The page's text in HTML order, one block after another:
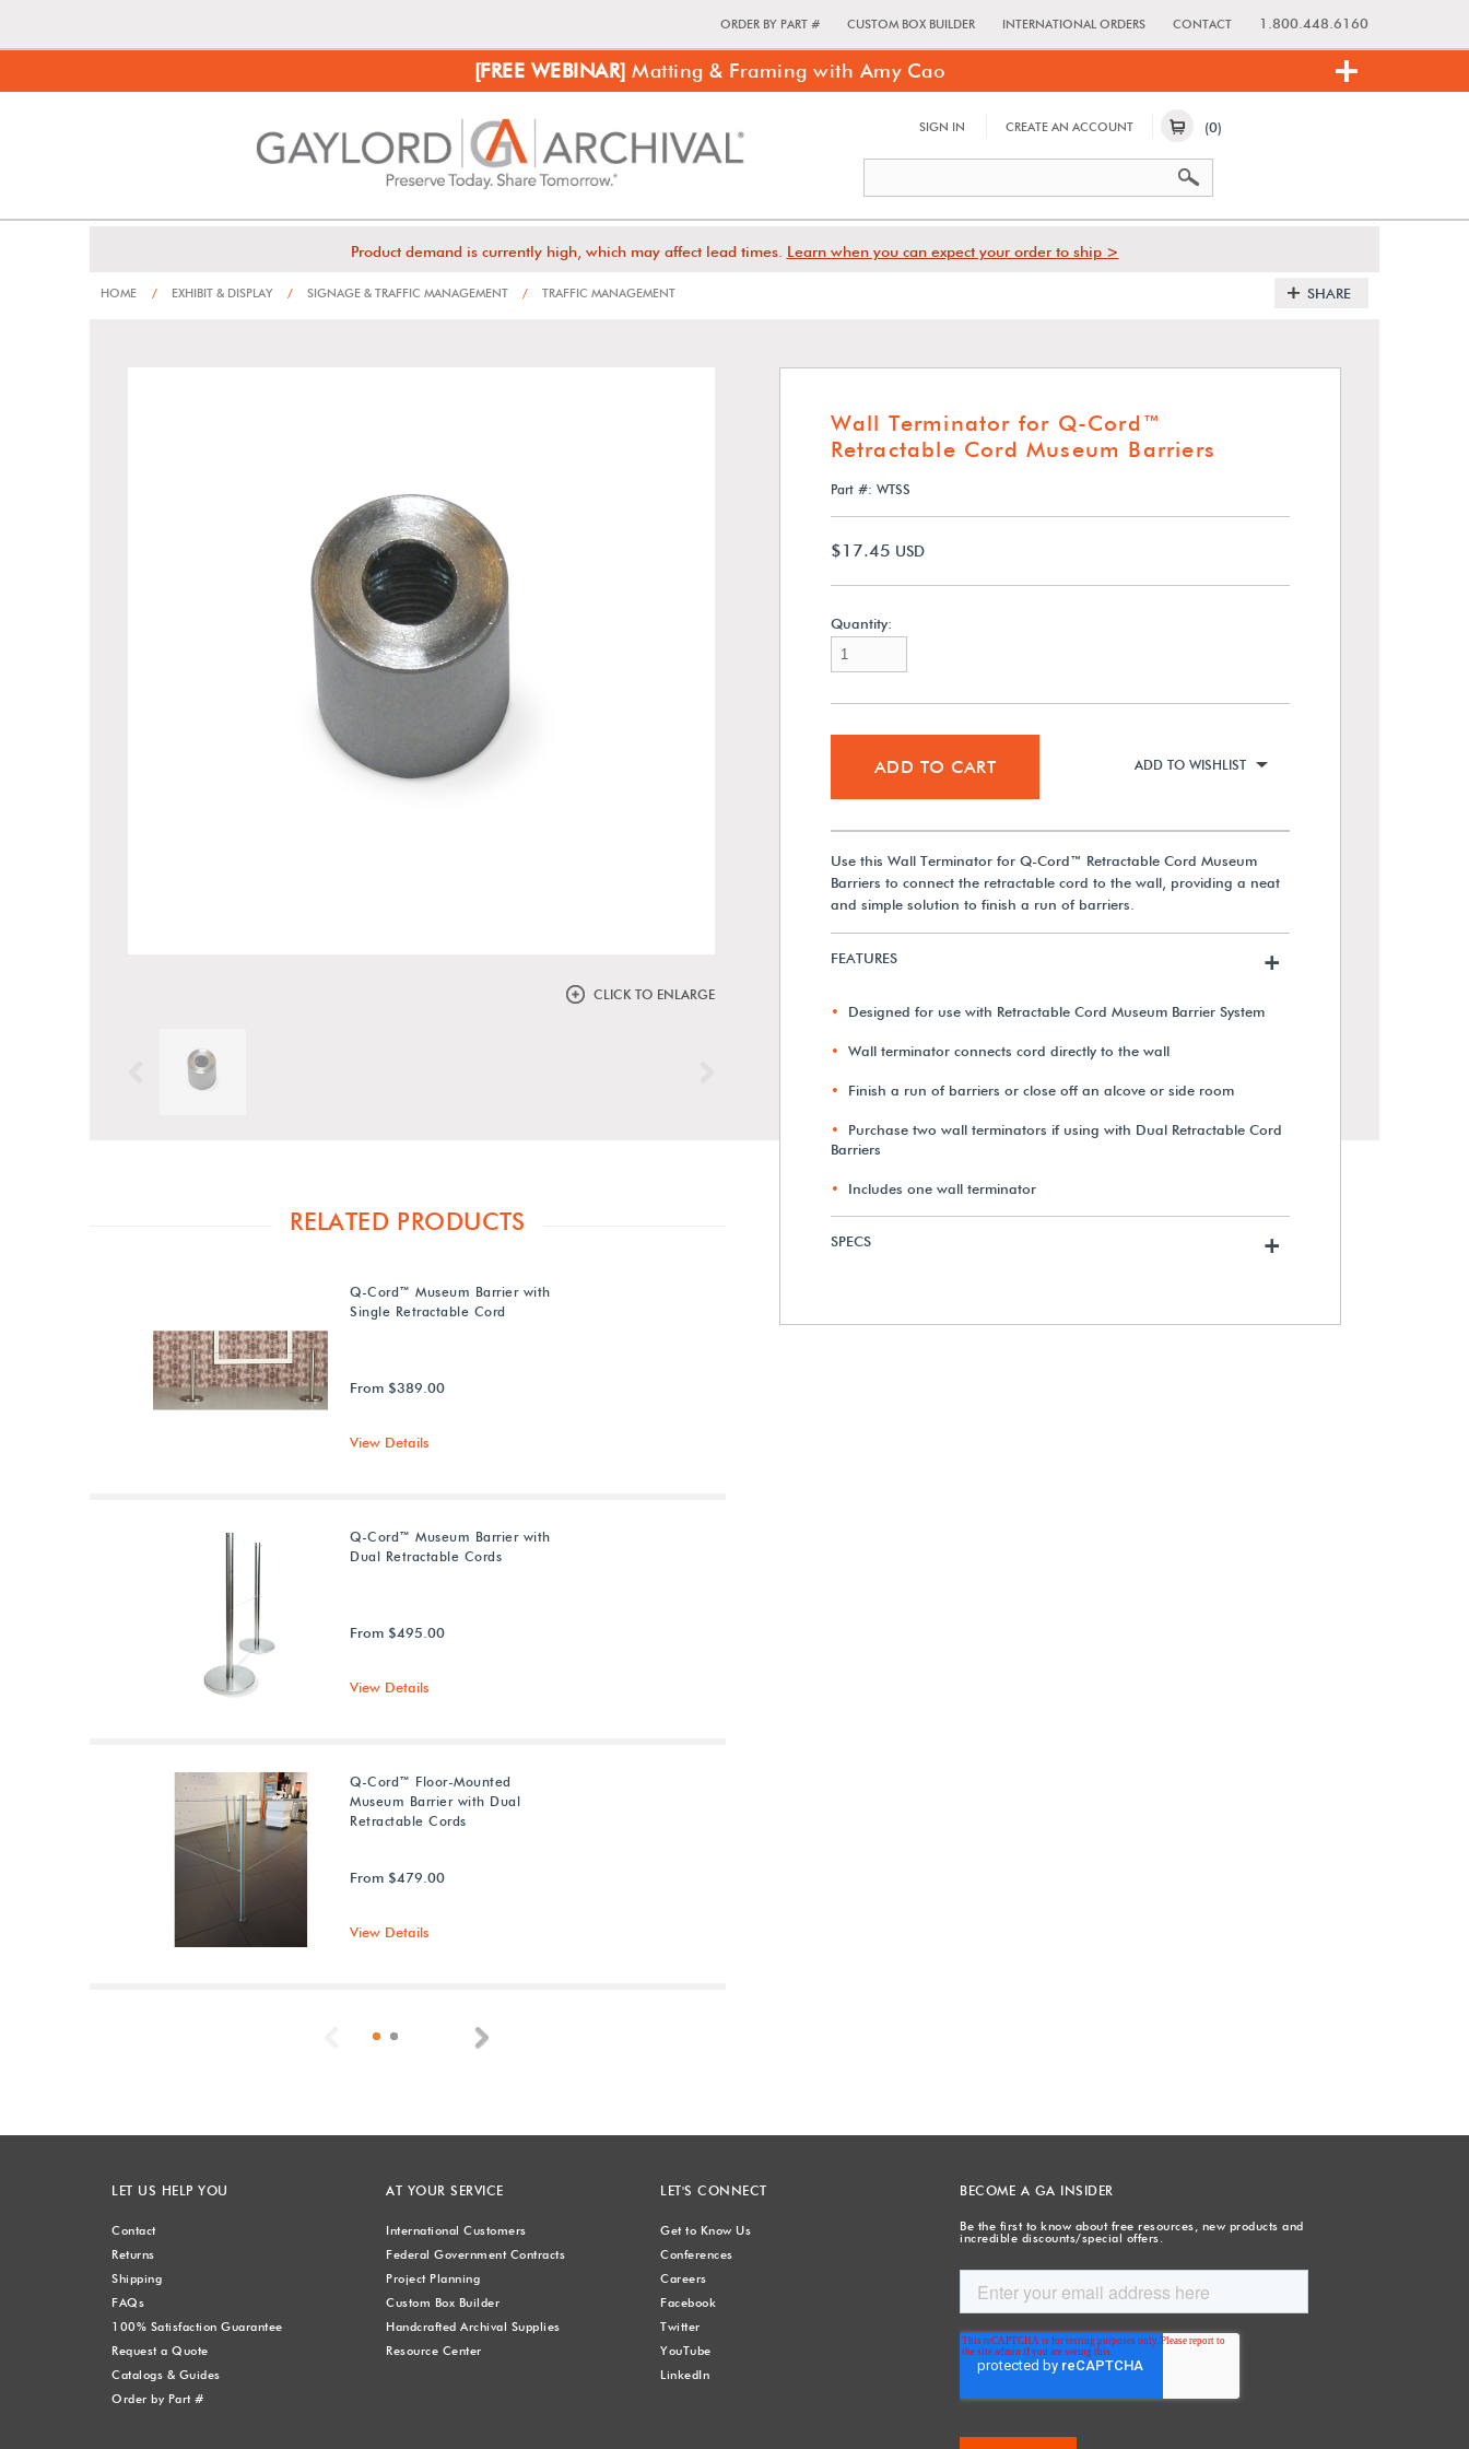
ORDER BY PART # CUSTOM BOX BUILDER INTERNATIONAL ORDERS CONTACT 1.800.448.6160
[FREE WEBINAR] Matting & Framing with Amy Cao
SIGN IN CREATE AN ACCOUNT (0)
Product demand is currently high, which may affect lead times. Learn when you can expect your order to ship >
HOME / EXHIBIT & DISPLAY / SIGNAGE & TRAFFIC MANAGEMENT / TRAFFIC MANAGEMENT SHARE
CLICK TO ENLARGE
Previous
Wall Terminator for Q-Cord™
Retractable Cord Museum Barriers
Part #: WTSS
$17.45 USD
Quantity:
ADD TO CART ADD TO WISHLIST
Use this Wall Terminator for Q-Cord™ Retractable Cord Museum
Barriers to connect the retractable cord to the wall, providing a neat
and simple solution to finish a run of barriers.
FEATURES +
Designed for use with Retractable Cord Museum Barrier System
Wall terminator connects cord directly to the wall
Finish a run of barriers or close off an alcove or side room
Purchase two wall terminators if using with Dual Retractable Cord
Barriers
Includes one wall terminator
SPECS +
RELATED PRODUCTS
Q-Cord™ Museum Barrier with
Single Retractable Cord
From $389.00
View Details
Q-Cord™ Museum Barrier with
Dual Retractable Cords
From $495.00
View Details
Q-Cord™ Floor-Mounted
Museum Barrier with Dual
Retractable Cords
From $479.00
View Details
Previous
LET US HELP YOU
Contact
Returns
Shipping
FAQs
100% Satisfaction Guarantee
Request a Quote
Catalogs & Guides
Order by Part #
AT YOUR SERVICE
International Customers
Federal Government Contracts
Project Planning
Custom Box Builder
Handcrafted Archival Supplies
Resource Center
LET'S CONNECT
Get to Know Us
Conferences
Careers
Facebook
Twitter
YouTube
LinkedIn
BECOME A GA INSIDER
Be the first to know about free resources, new products and
incredible discounts/special offers.